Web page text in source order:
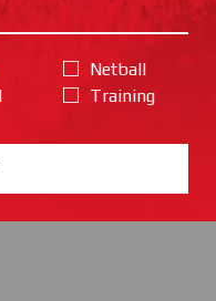
Netball
Training